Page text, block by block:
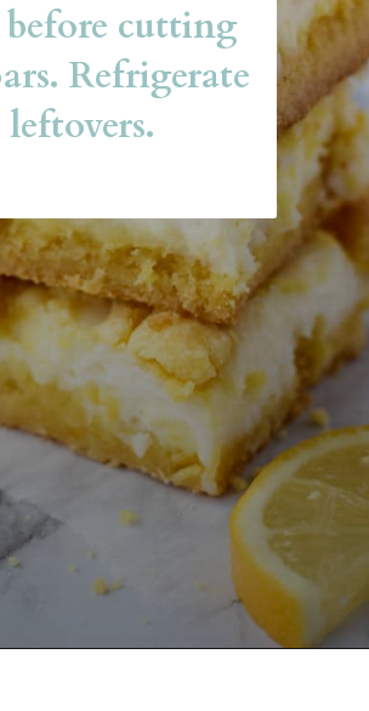
cutting
Refrigerate
leftovers.